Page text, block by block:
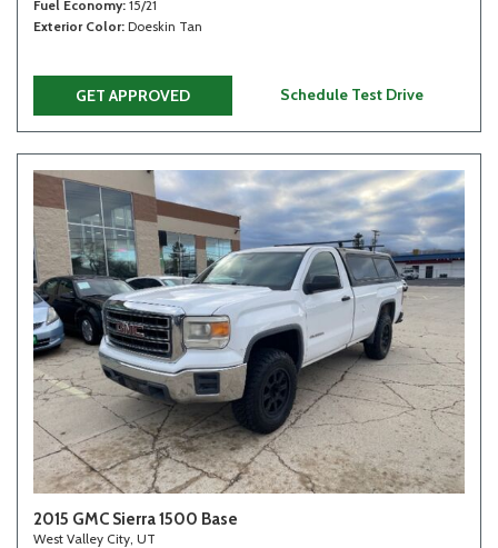
Fuel Economy 15/21
Exterior Color Doeskin Tan
GET APPROVED Schedule Test Drive
2015 GMC Sierra 1500 Base
West Valley City, UT